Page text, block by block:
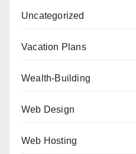
Uncategorized
Vacation Plans
Wealth-Building
Web Design
Web Hosting